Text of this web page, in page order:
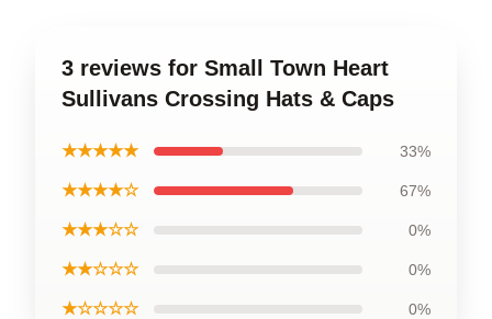
3 reviews for Small Town Heart
Sullivans Crossing Hats & Caps
★★★★★ 33%
★★★★☆ 67%
★★★☆☆ 0%
★★☆☆☆ 0%
★☆☆☆☆ 0%